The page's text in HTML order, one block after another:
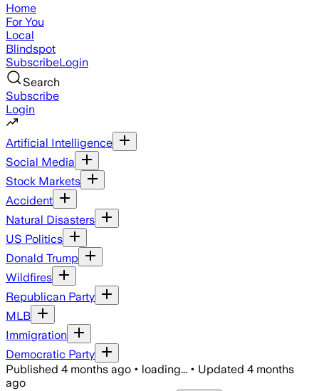
Home
For You
Local
Blindspot
SubscribeLogin
Search
Subscribe
Login
Artificial Intelligence
Social Media
Stock Markets
Accident
Natural Disasters
US Politics
Donald Trump
Wildfires
Republican Party
MLB
Immigration
Democratic Party
Published 4 months ago • loading... • Updated 4 months
ago